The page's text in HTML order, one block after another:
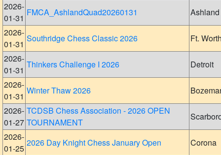
2026-
01-31
FMCA_AshlandQuad20260131
Ashland
2026-
01-31
Southridge Chess Classic 2026
Ft.
2026-
01-31
Thinkers Challenge I 2026
Detroit
2026-
01-31
Winter Thaw 2026
2026-
01-27
TCDSB Chess Association - 2026 OPEN
TOURNAMENT
2026-
01-25
2026 Day Knight Chess January Open
Corona